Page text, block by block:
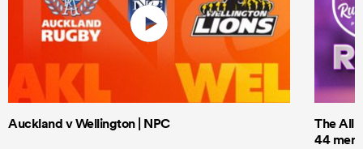
Auckland v Wellington | NPC
The All
44 men